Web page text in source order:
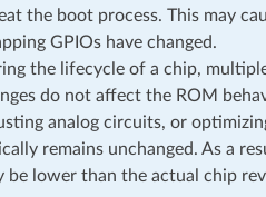
the boot process. This may
GPIOs have changed.
the lifecycle of a chip,
do not affect the ROM
analog circuits, or
remains unchanged. As a
be lower than the actual chip